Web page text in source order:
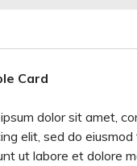
Card
dolor sit amet,
elit, sed do
ut labore et dolore